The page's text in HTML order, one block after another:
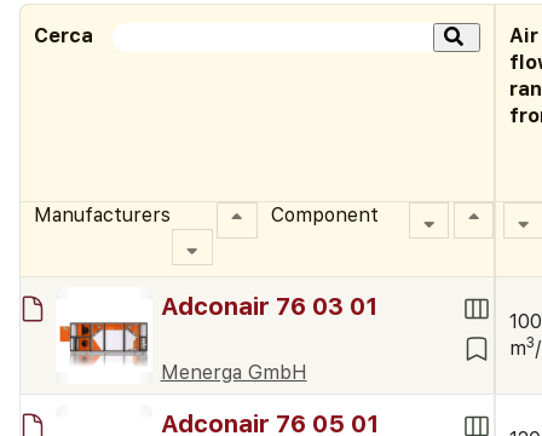
Cerca
Air
Component
Manufacturers
Adconair 76 03 01
Menerga GmbH
m3
Adconair 76 05 01